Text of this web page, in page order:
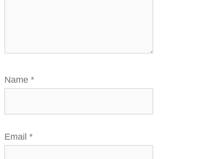
Name*
Email*